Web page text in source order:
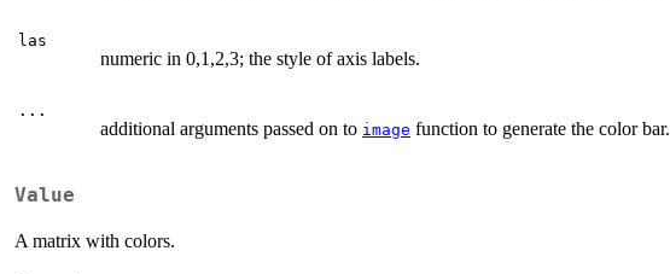
las
numeric in 0,1,2,3; the style of axis labels.
...
additional arguments passed on to image function to generate the color bar.
Value
A matrix with colors.